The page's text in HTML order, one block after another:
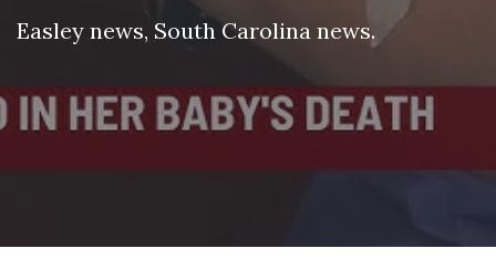
Easley news, South Carolina news.